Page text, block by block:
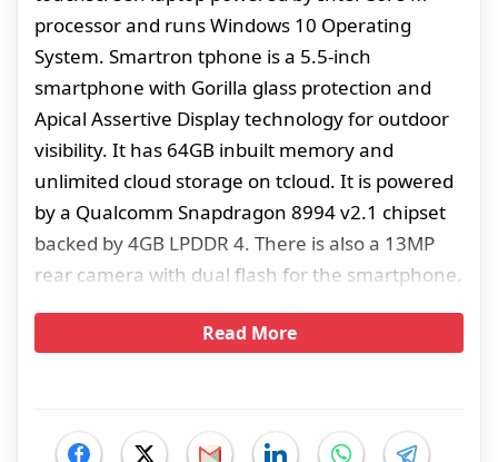
processor and runs Windows 10 Operating
System. Smartron tphone is a 5.5-inch
smartphone with Gorilla glass protection and
Apical Assertive Display technology for outdoor
visibility. It has 64GB inbuilt memory and
unlimited cloud storage on tcloud. It is powered
by a Qualcomm Snapdragon 8994 v2.1 chipset
backed by 4GB LPDDR 4. There is also a 13MP
rear camera with dual flash for the smartphone.
Read More